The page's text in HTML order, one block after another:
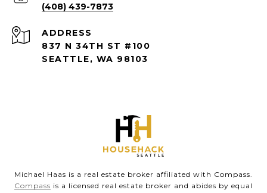
(408) 439-7873
ADDRESS
837 N 34TH ST #100
SEATTLE, WA 98103
Michael Haas is a real estate broker affiliated with Compass.
Compass is a licensed real estate broker and abides by equal